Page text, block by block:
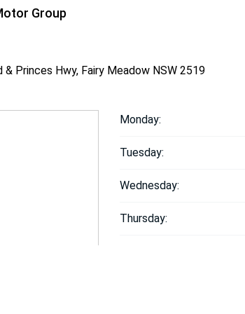
Group
& Princes Hwy, Fairy Meadow NSW 2519
Monday:
Tuesday:
Wednesday:
Thursday: